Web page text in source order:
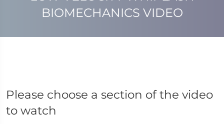
BIOMECHANICS VIDEO
Please choose a section of the video
to watch